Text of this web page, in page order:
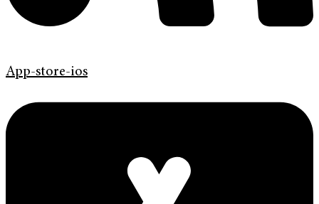
App-store-ios